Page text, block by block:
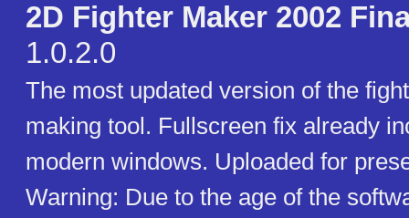
2D Fighter Maker 2002
1.0.2.0
The most updated version of the
making tool. Fullscreen fix already
modern windows. Uploaded for
Warning: Due to the age of the